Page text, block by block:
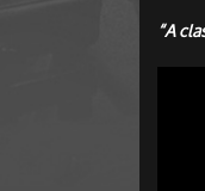
“A